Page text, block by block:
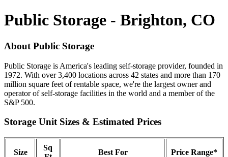
Public Storage - Brighton, CO
About Public Storage
Public Storage is America's leading self-storage provider, founded in
1972. With over 3,400 locations across 42 states and more than 170
million square feet of rentable space, we're the largest owner and
operator of self-storage facilities in the world and a member of the
S&P 500.
Storage Unit Sizes & Estimated Prices
Size
Sq
Best For Price Range*